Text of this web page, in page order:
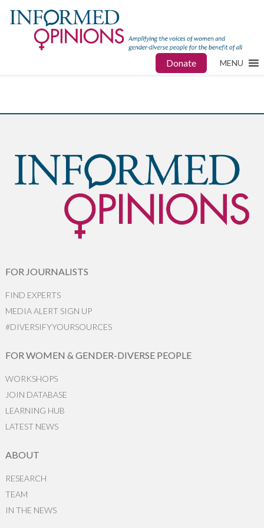
Donate MENU
FOR JOURNALISTS
FIND EXPERTS
MEDIA ALERT SIGN UP
#DIVERSIFYYOURSOURCES
FOR WOMEN & GENDER-DIVERSE PEOPLE
WORKSHOPS
JOIN DATABASE
LEARNING HUB
LATEST NEWS
ABOUT
RESEARCH
TEAM
IN THE NEWS